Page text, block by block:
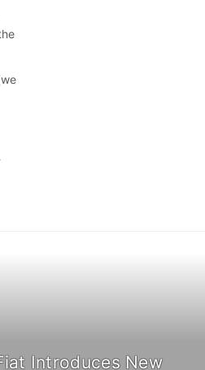
Introduces New